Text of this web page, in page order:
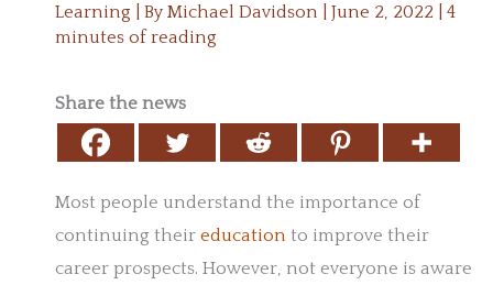
Learning | By Michael Davidson June 2, 2022
4
minutes of reading
Share the news
Most people understand the importance of
continuing their education to improve their
career prospects. However, not everyone is aware